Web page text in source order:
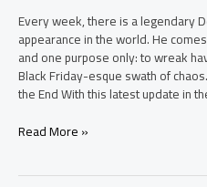
Every week, there is a legendary
appearance in the world. He
and one purpose only: to wreak
Black Friday-esque swath of
the End With this latest update in
Read More »